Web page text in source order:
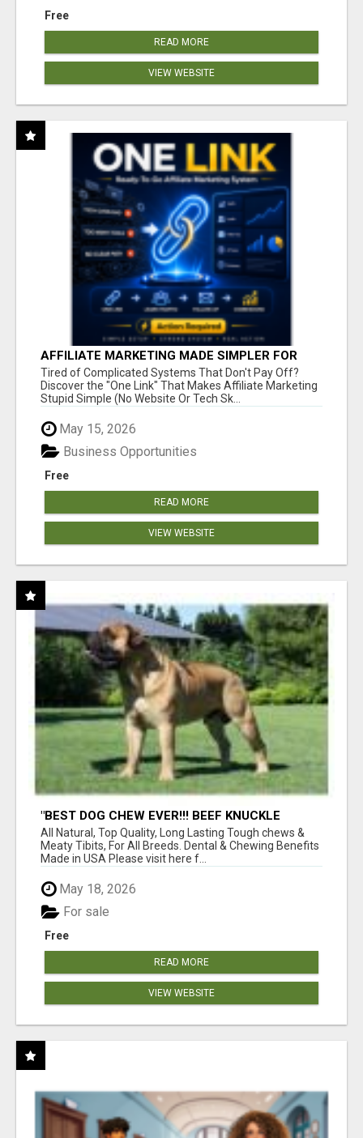
Free
READ MORE
VIEW WEBSITE
AFFILIATE MARKETING MADE SIMPLER FOR
NEW MARKETERS READY TO TAKE ACTION
Tired of Complicated Systems That Don't Pay Off?
Discover the "One Link" That Makes Affiliate Marketing
Stupid Simple (No Website Or Tech Sk...
May 15, 2026
Free
Business Opportunities
READ MORE
VIEW WEBSITE
"BEST DOG CHEW EVER!!! BEEF KNUCKLE
BONES!"
All Natural, Top Quality, Long Lasting Tough chews &
Meaty Tibits, For All Breeds. Dental & Chewing Benefits
Made in USA Please visit here f...
May 18, 2026
Free
For sale
READ MORE
VIEW WEBSITE